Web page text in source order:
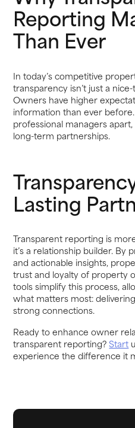
Reporting
Than Ever
In today’s competitive
transparency isn’t just a
Owners have higher
information than ever
professional managers
long-term partnerships.
Lasting
Transparent reporting is
it’s a relationship builder. By
and actionable insights,
trust and loyalty of property
tools simplify this process,
what matters most:
strong connections.
Ready to enhance owner
transparent reporting?Start
experience the difference it